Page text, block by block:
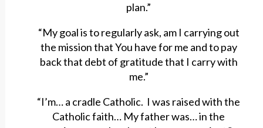
plan.”
“My goal is to regularly ask, am I carrying out
the mission that You have for me and to pay
back that debt of gratitude that I carry with
me.”
“I’m… a cradle Catholic. I was raised with the
Catholic faith… My father was… in the